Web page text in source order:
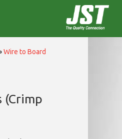
Wire to Board
(Crimp